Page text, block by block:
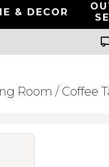
& DECOR
Room / Coffee